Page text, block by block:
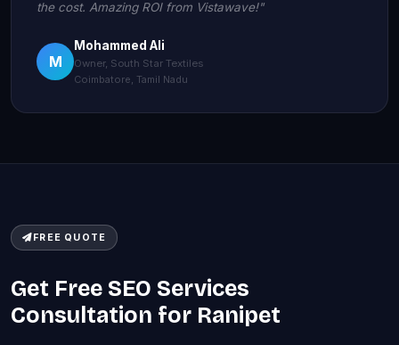
the cost. Amazing ROI from Vistawave!"
M
Mohammed Ali
Owner, South Star Textiles
Coimbatore, Tamil Nadu
FREE QUOTE
Get Free SEO Services
Consultation for Ranipet